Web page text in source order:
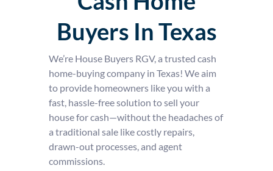
Buyers In Texas
We’re House Buyers RGV, a trusted cash
home-buying company in Texas! We aim
to provide homeowners like you with a
fast, hassle-free solution to sell your
house for cash—without the headaches of
a traditional sale like costly repairs,
drawn-out processes, and agent
commissions.